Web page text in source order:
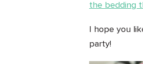
the bedding
I hope you
party!